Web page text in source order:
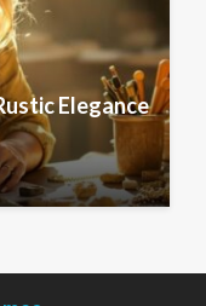
Elegance